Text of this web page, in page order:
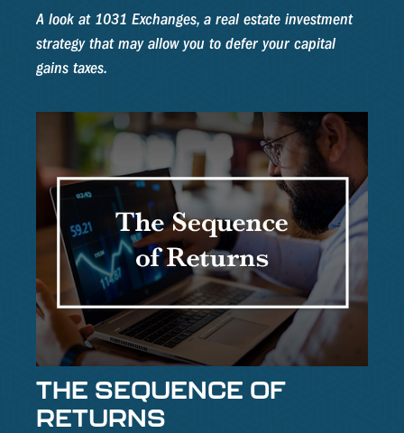
A look at 1031 Exchanges, a real estate investment
strategy that may allow you to defer your capital
gains taxes.
THE SEQUENCE OF
RETURNS